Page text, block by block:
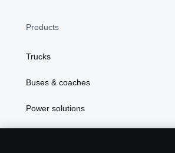
Germany
Products
Trucks
Buses & coaches
Power solutions